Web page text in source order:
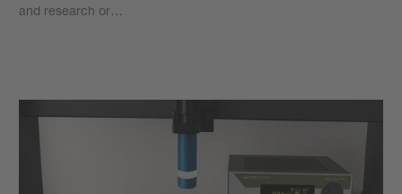
and research or…